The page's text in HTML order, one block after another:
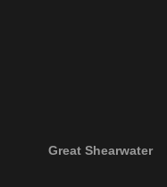
Great Shearwater